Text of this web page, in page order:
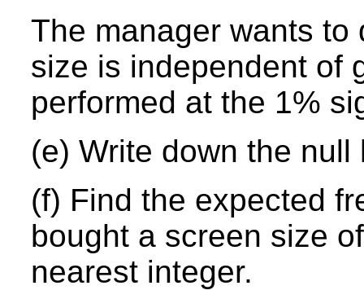
The manager wants to
size is independent of
performed at the 1%
(e) Write down the null
(f) Find the expected
bought a screen size
nearest integer.